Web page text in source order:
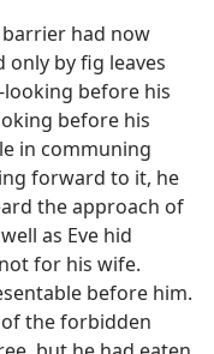
had now
by fig leaves
before his
before his
in communing
forward to it, he
the approach of
as Eve hid
for his wife.
before him.
of the forbidden